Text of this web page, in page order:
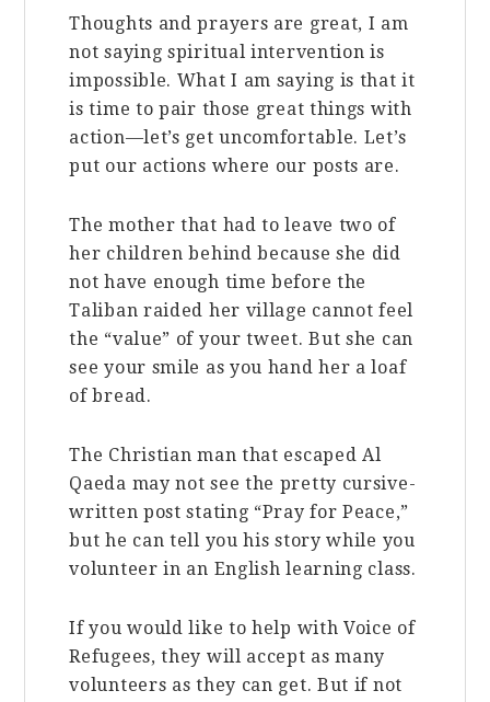
Thoughts and prayers are great, I am
not saying spiritual intervention is
impossible. What I am saying is that it
is time to pair those great things with
action—let’s get uncomfortable. Let’s
put our actions where our posts are.
The mother that had to leave two of
her children behind because she did
not have enough time before the
Taliban raided her village cannot feel
the “value” of your tweet. But she can
see your smile as you hand her a loaf
of bread.
The Christian man that escaped Al
Qaeda may not see the pretty cursive-
written post stating “Pray for Peace,”
but he can tell you his story while you
volunteer in an English learning class.
If you would like to help with Voice of
Refugees, they will accept as many
volunteers as they can get. But if not